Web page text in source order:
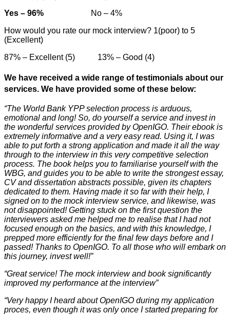
Yes – 96% No – 4%
How would you rate our mock interview? 1(poor) to 5
(Excellent)
87% – Excellent (5) 13% – Good (4)
We have received a wide range of testimonials about our
services. We have provided some of these below:
“The World Bank YPP selection process is arduous,
emotional and long! So, do yourself a service and invest in
the wonderful services provided by OpenIGO. Their ebook is
extremely informative and a very easy read. Using it, I was
able to put forth a strong application and made it all the way
through to the interview in this very competitive selection
process. The book helps you to familiarise yourself with the
WBG, and guides you to be able to write the strongest essay,
CV and dissertation abstracts possible, given its chapters
dedicated to them. Having made it so far with their help, I
signed on to the mock interview service, and likewise, was
not disappointed! Getting stuck on the first question the
interviewers asked me helped me to realise that I had not
focused enough on the basics, and with this knowledge, I
prepped more efficiently for the final few days before and I
passed! Thanks to OpenIGO. To all those who will embark on
this journey, invest well!”
“Great service! The mock interview and book significantly
improved my performance at the interview”
“Very happy I heard about OpenIGO during my application
proces, even though it was only once I started preparing for